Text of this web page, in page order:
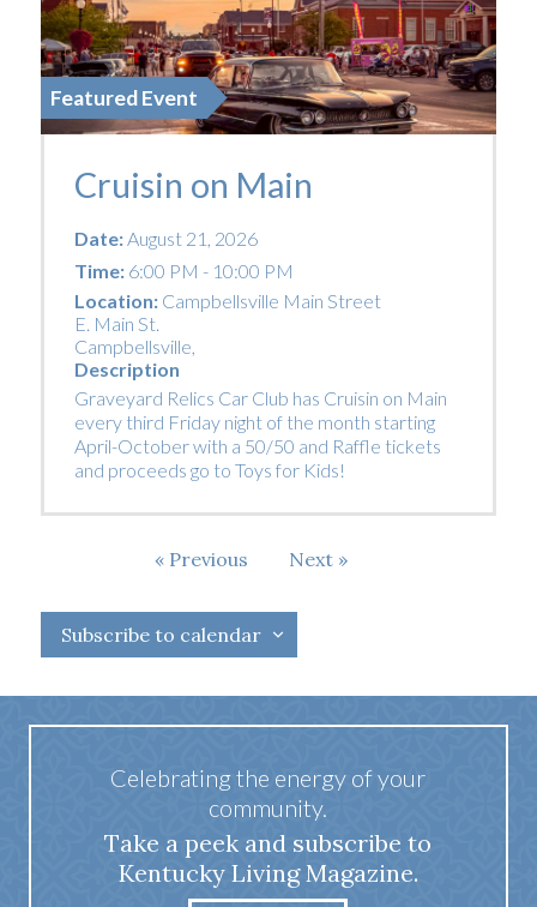
Featured Event
Cruisin on Main
Date:August 21, 2026
Time:6:00 PM - 10:00 PM
Location: Campbellsville Main Street
E. Main St.
Campbellsville,
Description
Graveyard Relics Car Club has Cruisin on Main
every third Friday night of the month starting
April-October with a 50/50 and Raffle tickets
and proceeds go to Toys for Kids!
Previous
Next Events
Subscribe to calendar
Celebrating the energy of your
community.
Take a peek and subscribe to
Kentucky Living Magazine.